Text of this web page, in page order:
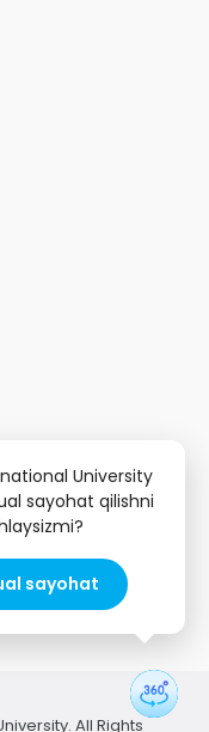
All Rights
University
sayohat qilishni
sayohat